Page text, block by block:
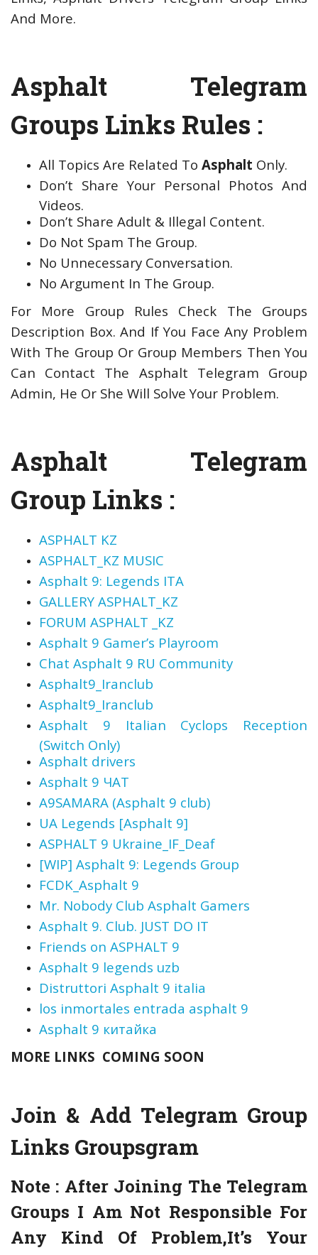
And More.
Asphalt Telegram
Groups Links Rules :
All Topics Are Related To Asphalt Only.
Don’t Share Your Personal Photos And
Videos.
Don’t Share Adult & Illegal Content.
Do Not Spam The Group.
No Unnecessary Conversation.
No Argument In The Group.
For More Group Rules Check The Groups
Description Box. And If You Face Any Problem
With The Group Or Group Members Then You
Can Contact The Asphalt Telegram Group
Admin, He Or She Will Solve Your Problem.
Asphalt Telegram
Group Links :
ASPHALT KZ
ASPHALT_KZ MUSIC
Asphalt 9: Legends ITA
GALLERY ASPHALT_KZ
FORUM ASPHALT _KZ
Asphalt 9 Gamer’s Playroom
Chat Asphalt 9 RU Community
Asphalt9_Iranclub
Asphalt9_Iranclub
Asphalt 9 Italian Cyclops Reception
(Switch Only)
Asphalt drivers
Asphalt 9 ЧАТ
A9SAMARA (Asphalt 9 club)
UA Legends [Asphalt 9]
ASPHALT 9 Ukraine_IF_Deaf
[WIP] Asphalt 9: Legends Group
FCDK_Asphalt 9
Mr. Nobody Club Asphalt Gamers
Asphalt 9. Club. JUST DO IT
Friends on ASPHALT 9
Asphalt 9 legends uzb
Distruttori Asphalt 9 italia
los inmortales entrada asphalt 9
Asphalt 9 китайка
MORE LINKS COMING SOON
Join & Add Telegram Group
Links Groupsgram
Note : After Joining The Telegram
Groups I Am Not Responsible For
Any Kind Of Problem,It’s Your